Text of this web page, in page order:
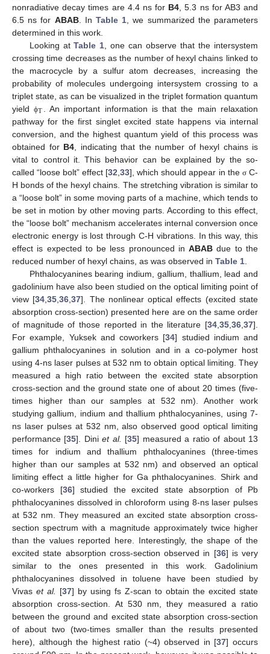
nonradiative decay times are 4.4 ns for B4 , 5.3 ns for AB3 and
6.5 ns for ABAB. InTable 1 , we summarized the parameters
determined in this work.
Looking atTable 1 , one can observe that the intersystem
crossing time decreases as the number of hexyl chains linked to
the macrocycle by a sulfur atom decreases, increasing the
probability of molecules undergoing intersystem crossing to a
triplet state, as can be visualized in the triplet formation quantum
yieldϕT
. An important information is that the main relaxation
pathway for the first singlet excited state happens via internal
conversion, and the highest quantum yield of this process was
obtained for B4 , indicating that the number of hexyl chains is
vital to control it. This behavior can be explained by the so-
called “loose bolt” effect [32 ,33], which should appear in the σC-
H bonds of the hexyl chains. The stretching vibration is similar to
a “loose bolt” in some moving parts of a machine, which tends to
be set in motion by other moving parts. According to this effect,
the “loose bolt” mechanism accelerates internal conversion once
electronic energy is lost through C-H vibrations. In this way, this
effect is expected to be less pronounced inABAB due to the
reduced number of hexyl chains, as was observed in Table 1
Phthalocyanines bearing indium, gallium, thallium, lead and
gadolinium have also been studied on the optical limiting point of
view [34 ,35 ,36 ,37]. The nonlinear optical effects (excited state
absorption cross-section) presented here are on the same order
of magnitude of those reported in the literature [34 35 36 37].
For example, Yuksek and coworkers [34] studied indium and
gallium phthalocyanines in solution and in a co-polymer host
using 4-ns laser pulses at 532 nm to obtain optical limiting. They
measured a high ratio between the excited state absorption
cross-section and the ground state one of about 20 times (five-
times higher than our samples at 532 nm). Another work
studying gallium, indium and thallium phthalocyanines, using 7-
ns laser pulses at 532 nm, also observed good optical limiting
performance [35]. Diniet al. [35] measured a ratio of about 13
times for indium and thallium phthalocyanines (three-times
higher than our samples at 532 nm) and observed an optical
limiting effect a little higher for Ga phthalocyanines. Shirk and
co-workers [36] studied the excited state absorption of Pb
phthalocyanines dissolved in chloroform using 8-ns laser pulses
at 532 nm. They measured an excited state absorption cross-
section spectrum with a magnitude approximately twice higher
than the values reported here. Interestingly, the shape of the
excited state absorption cross-section observed in [36] is very
similar to the ones presented in this work. Gadolinium
phthalocyanines dissolved in toluene have been studied by
Vivas et al. [37] by using fs Z-scan to obtain the excited state
absorption cross-section. At 530 nm, they measured a ratio
between the ground and excited state absorption cross-section
of about two (two-times smaller than the results presented
here), although the highest ratio (~4) observed in [37] occurs